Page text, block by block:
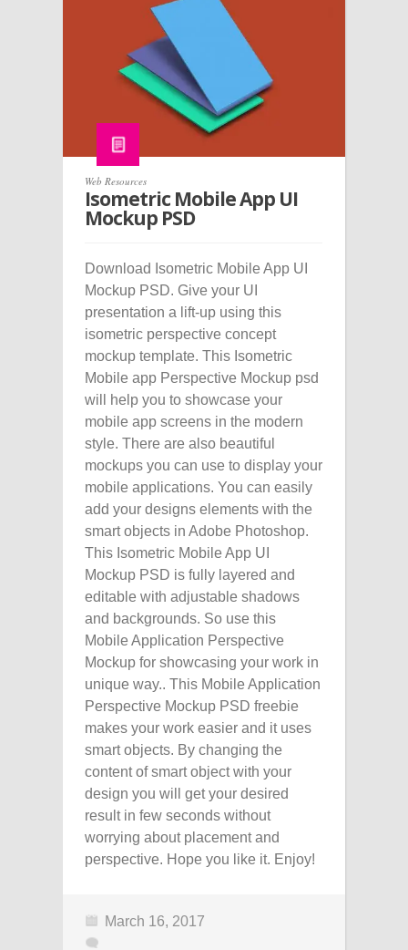
Web Resources
Isometric Mobile App UI
Mockup PSD
Download Isometric Mobile App UI
Mockup PSD. Give your UI
presentation a lift-up using this
isometric perspective concept
mockup template. This Isometric
Mobile app Perspective Mockup psd
will help you to showcase your
mobile app screens in the modern
style. There are also beautiful
mockups you can use to display your
mobile applications. You can easily
add your designs elements with the
smart objects in Adobe Photoshop.
This Isometric Mobile App UI
Mockup PSD is fully layered and
editable with adjustable shadows
and backgrounds. So use this
Mobile Application Perspective
Mockup for showcasing your work in
unique way.. This Mobile Application
Perspective Mockup PSD freebie
makes your work easier and it uses
smart objects. By changing the
content of smart object with your
design you will get your desired
result in few seconds without
worrying about placement and
perspective. Hope you like it. Enjoy!
March 16, 2017